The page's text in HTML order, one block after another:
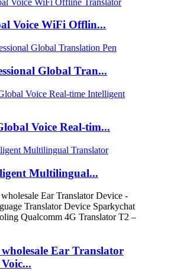
Voice WiFi Offlin...
Global Tran...
Voice Real-tim...
Multilingual...
Ear Translator